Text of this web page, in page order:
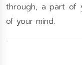
through, a part of
of your mind.